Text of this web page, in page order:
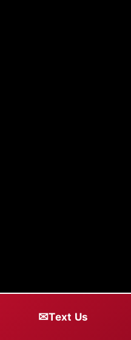
✉Text Us